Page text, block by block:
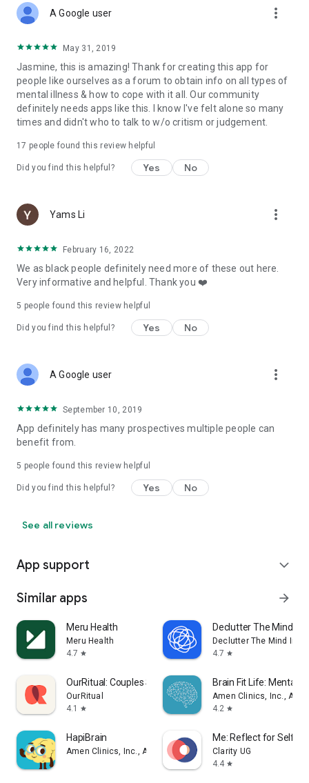
A Google user more_vert
May 31, 2019
Jasmine, this is amazing! Thank for creating this app for
people like ourselves as a forum to obtain info on all types of
mental illness & how to cope with it all. Our community
definitely needs apps like this. I know I've felt alone so many
times and didn't who to talk to w/o critism or judgement.
17 people found this review helpful
Did you find this helpful? Yes No
Yams Li more_vert
February 16, 2022
We as black people definitely need more of these out here.
Very informative and helpful. Thank you ❤️
5 people found this review helpful
Did you find this helpful? Yes No
A Google user more_vert
September 10, 2019
App definitely has many prospectives multiple people can
benefit from.
5 people found this review helpful
Did you find this helpful? Yes No
See all reviews
App support expand_more
Similar apps arrow_forward
Meru Health
Meru Health
4.7 star
Declutter The Mind
Declutter The Mind Inc.
4.7 star
OurRitual: Couples Support
OurRitual
4.1
star
Brain Fit Life: Mental
Amen Clinics, Inc., A
4.2 star
HapiBrain
Amen Clinics, Inc., A Medical Corporation
Me: Reflect for Self
Clarity UG
4.4 star